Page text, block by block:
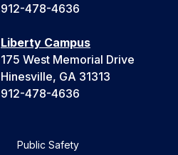
912-478-4636
Liberty Campus
175 West Memorial Drive
Hinesville, GA 31313
912-478-4636
Public Safety